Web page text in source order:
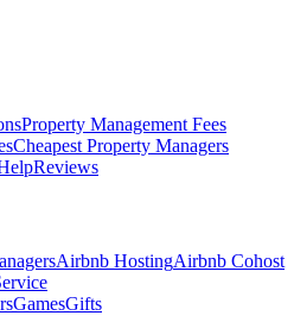
Property Management Fees
Cheapest Property Managers
Reviews
Airbnb HostingAirbnb Cohost
GamesGifts